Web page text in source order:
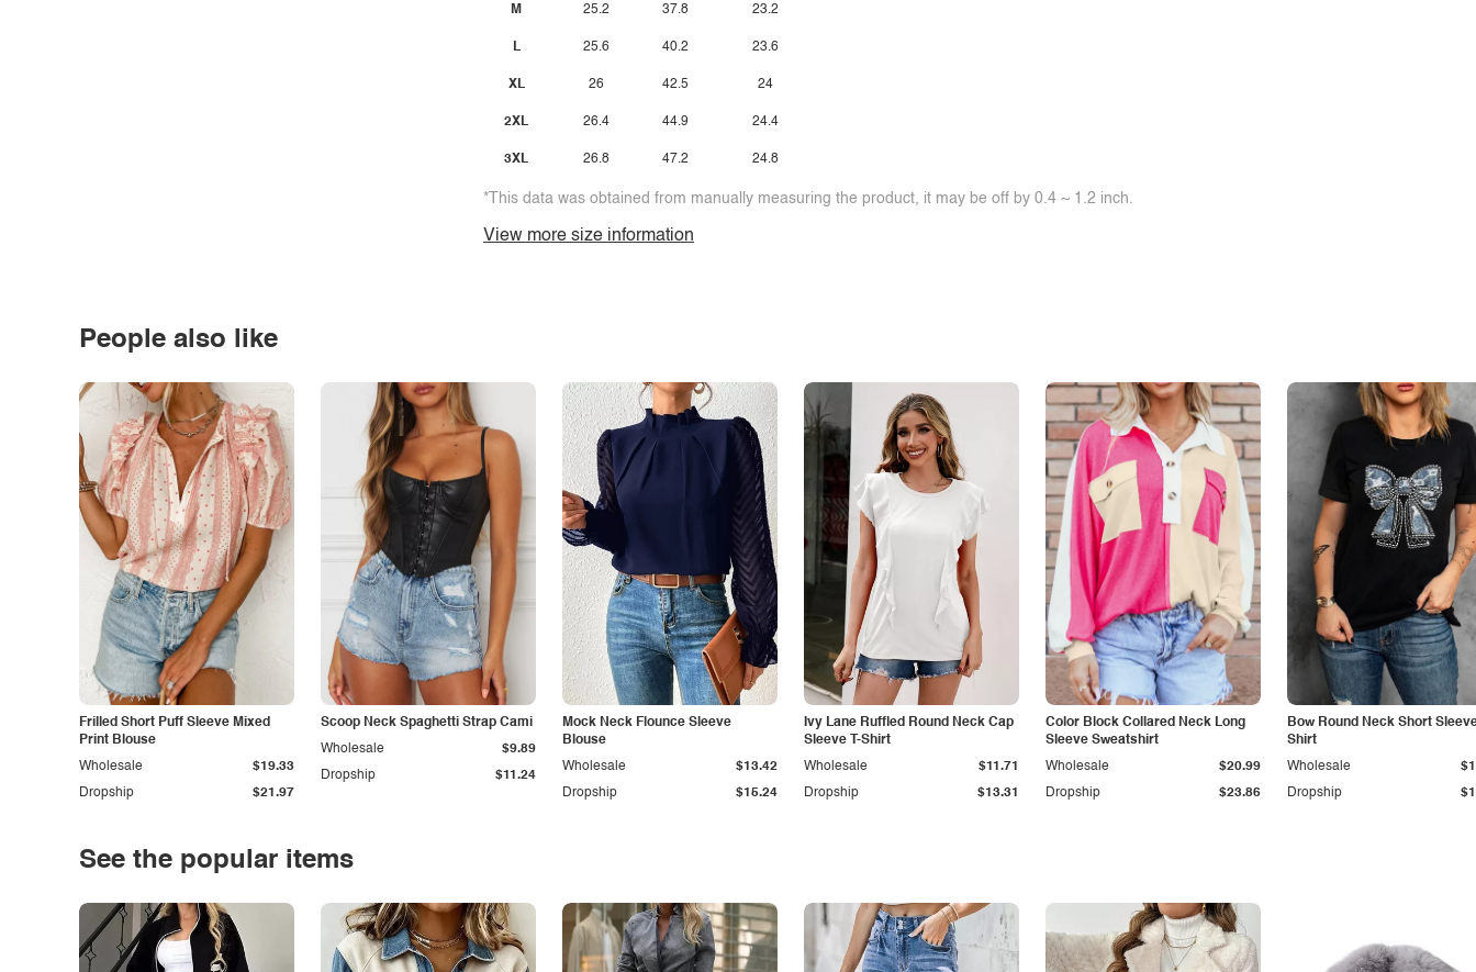
M
L
XL
2XL
3XL
25.2
25.6
26
26.4
26.8
37.8
40.2
42.5
44.9
47.2
23.2
23.6
24
24.4
24.8
*This data was obtained from manually measuring the product, it may be off by 0.4 ~ 1.2 inch.
View more size information
People also like
Frilled Short Puff Sleeve Mixed
Print Blouse
Dropship $21.97
Wholesale $19.33
Scoop Neck Spaghetti Strap Cami
Dropship $11.24
Wholesale $9.89
Mock Neck Flounce Sleeve
Blouse
Dropship $15.24
Wholesale $13.42
Ivy Lane Ruffled Round Neck Cap
Sleeve T-Shirt
Dropship $13.31
Wholesale $11.71
Color Block Collared Neck Long
Sleeve Sweatshirt
Dropship $23.86
Wholesale $20.99
Bow Round Neck Short
Shirt
Dropship
Wholesale
See the popular items